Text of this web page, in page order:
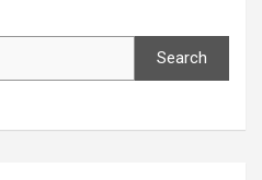
Search